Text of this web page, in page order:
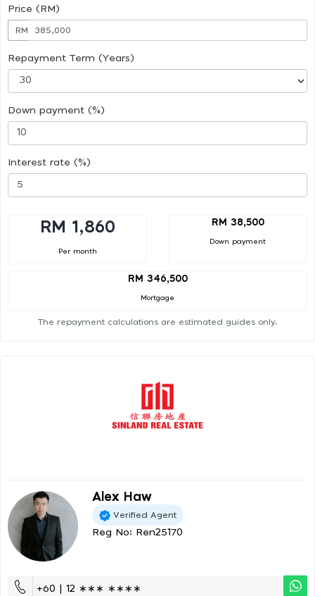
Price (RM)
RM
Repayment Term (Years)
Down payment (%)
Interest rate (%)
RM 1,860
Per month
RM 38,500
Down payment
RM 346,500
Mortgage
The repayment calculations are estimated guides only.
Alex Haw
Verified Agent
Reg No: Ren25170
+60 | 12 ∗∗∗ ∗∗∗∗